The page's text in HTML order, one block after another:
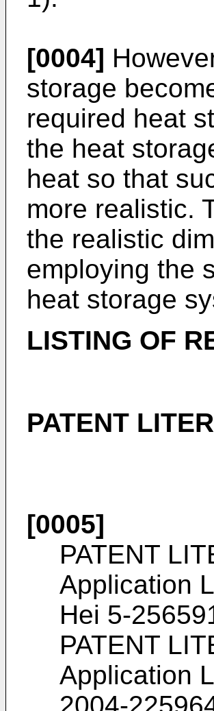
[0004]
storage
required heat
the heat
heat so that
more realistic.
the realistic
employing the
heat storage
LISTING OF
PATENT
[0005]
PATENT
Application
Hei 5-
PATENT
Application
2004-